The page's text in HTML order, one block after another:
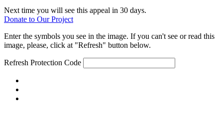
Next time you will see this appeal in 30 days.
Donate to Our Project
Enter the symbols you see in the image. If you can't see or read this
image, please, click at "Refresh" button below.
Refresh Protection Code